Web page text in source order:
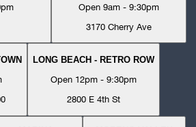
Open 9am - 9:30pm
3170 Cherry Ave
LONG BEACH - RETRO ROW
Open 12pm - 9:30pm
2800 E 4th St